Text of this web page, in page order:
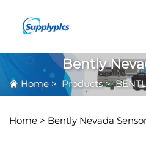
Bently
Home > Products>
Home > Bently Nevada